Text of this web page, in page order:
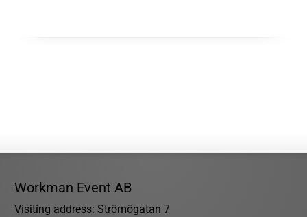
Workman Event AB
Visiting address: Strömögatan 7